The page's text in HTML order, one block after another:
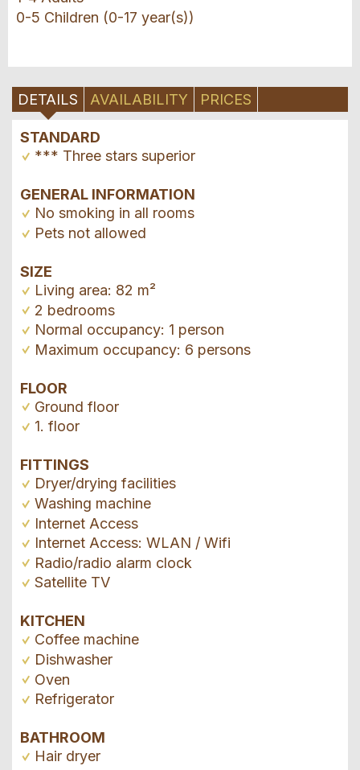
0-5 Children (0-17 year(s))
DETAILS AVAILABILITY PRICES
STANDARD
*** Three stars superior
GENERAL INFORMATION
No smoking in all rooms
Pets not allowed
SIZE
Living area: 82 m²
2 bedrooms
Normal occupancy: 1 person
Maximum occupancy: 6 persons
FLOOR
Ground floor
1. floor
FITTINGS
Dryer/drying facilities
Washing machine
Internet Access
Internet Access: WLAN / Wifi
Radio/radio alarm clock
Satellite TV
KITCHEN
Coffee machine
Dishwasher
Oven
Refrigerator
BATHROOM
Hair dryer